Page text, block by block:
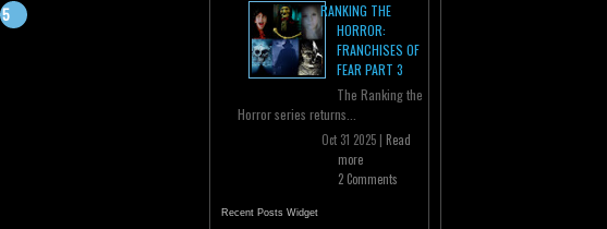
RANKING THE
HORROR:
FRANCHISES OF
FEAR PART 3
The Ranking the
Horror series returns...
Oct 31 2025 | Read
more
2 Comments
Recent Posts Widget